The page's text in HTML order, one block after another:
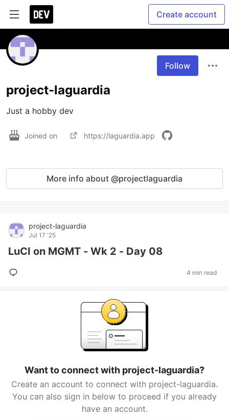
Create account
Follow
project-laguardia
Just a hobby dev
Joined on https://laguardia.app
More info about @projectlaguardia
project-laguardia
Jul 17 '25
LuCI on MGMT - Wk 2 - Day 08
4 min read
Want to connect with project-laguardia?
Create an account to connect with project-laguardia.
You can also sign in below to proceed if you already
have an account.